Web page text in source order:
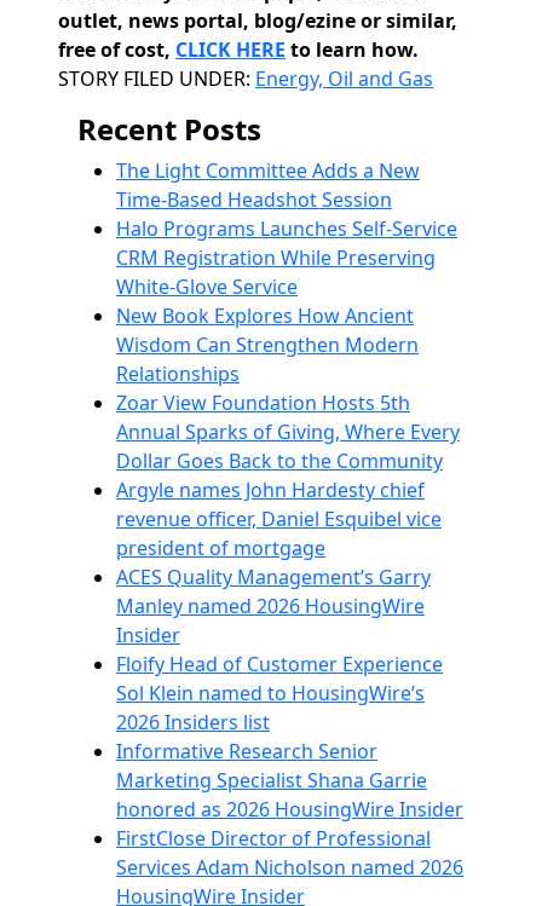
outlet, news portal, blog/ezine or similar,
free of cost, CLICK HERE to learn how.
Categories
STORY FILED UNDER: Energy, Oil and Gas
Recent Posts
The Light Committee Adds a New
Time-Based Headshot Session
Halo Programs Launches Self-Service
CRM Registration While Preserving
White-Glove Service
New Book Explores How Ancient
Wisdom Can Strengthen Modern
Relationships
Zoar View Foundation Hosts 5th
Annual Sparks of Giving, Where Every
Dollar Goes Back to the Community
Argyle names John Hardesty chief
revenue officer, Daniel Esquibel vice
president of mortgage
ACES Quality Management’s Garry
Manley named 2026 HousingWire
Insider
Floify Head of Customer Experience
Sol Klein named to HousingWire’s
2026 Insiders list
Informative Research Senior
Marketing Specialist Shana Garrie
honored as 2026 HousingWire Insider
FirstClose Director of Professional
Services Adam Nicholson named 2026
HousingWire Insider